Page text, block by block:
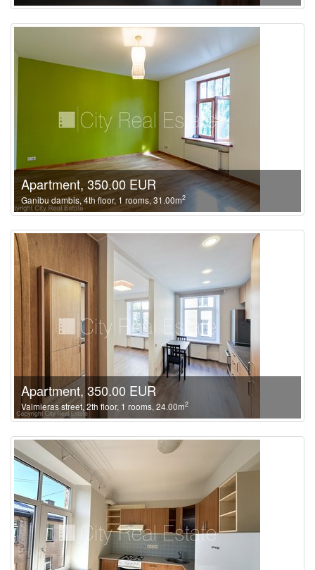
Apartment, 350.00 EUR
Ganibu dambis, 4th floor, 1 rooms, 31.00m2
Apartment, 350.00 EUR
Valmieras street, 2th floor, 1 rooms, 24.00m2